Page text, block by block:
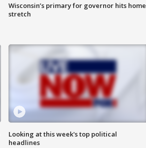
Wisconsin’s primary for governor hits home
stretch
Looking at this week's top political
headlines